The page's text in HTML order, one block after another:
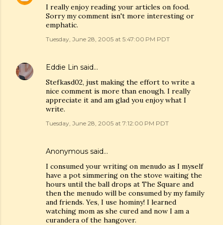
I really enjoy reading your articles on food.
Sorry my comment isn't more interesting or
emphatic.
Tuesday, June 28, 2005 at 5:47:00 PM PDT
Eddie Lin said…
Stefkasd02, just making the effort to write a
nice comment is more than enough. I really
appreciate it and am glad you enjoy what I
write.
Tuesday, June 28, 2005 at 7:12:00 PM PDT
Anonymous said…
I consumed your writing on menudo as I myself
have a pot simmering on the stove waiting the
hours until the ball drops at The Square and
then the menudo will be consumed by my family
and friends. Yes, I use hominy! I learned
watching mom as she cured and now I am a
curandera of the hangover.